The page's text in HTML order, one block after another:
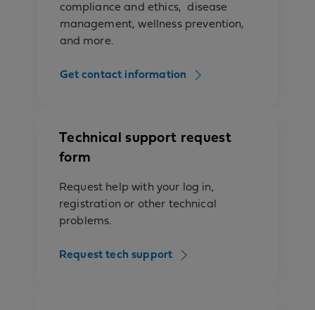
compliance and ethics, disease
management, wellness prevention,
and more.
Get contact information
Technical support request
form
Request help with your log in,
registration or other technical
problems.
Request tech support